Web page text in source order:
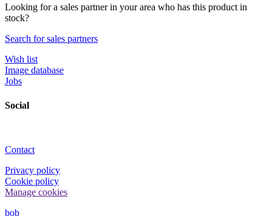
Looking for a sales partner in your area who has this product in
stock?
Search for sales partners
Wish list
Image database
Jobs
Social
Contact
Privacy policy
Cookie policy
Manage cookies
bob